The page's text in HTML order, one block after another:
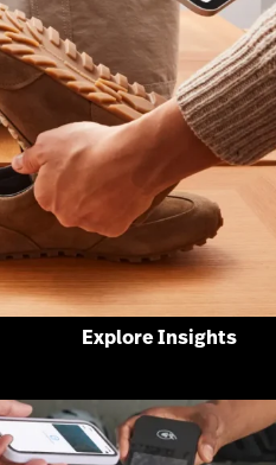
Explore Insights